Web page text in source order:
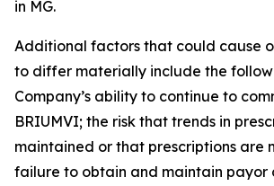
in MG.
Additional factors that could cause
to differ materially include the
Company’s ability to continue to
BRIUMVI; the risk that trends in
maintained or that prescriptions are
failure to obtain and maintain payor